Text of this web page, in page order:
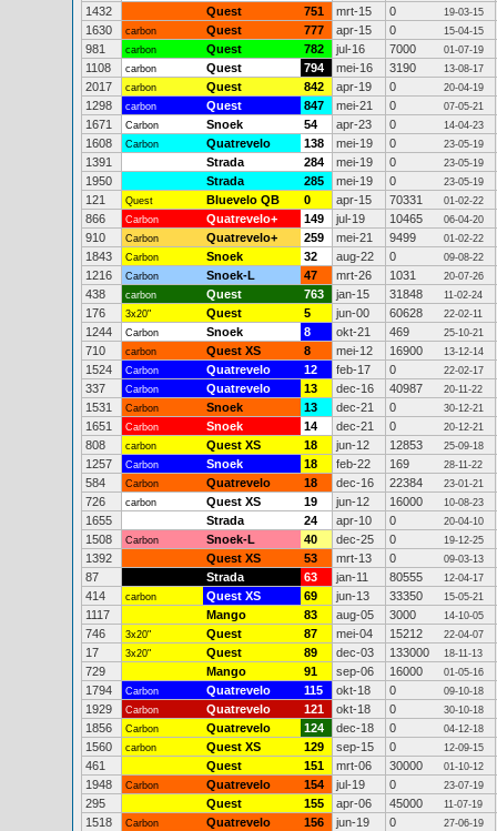
1432 Quest 751 mrt-15 0 19-03-15
1630 carbon Quest 777 apr-15 0 15-04-15
981 carbon Quest 782 jul-16 7000 01-07-19
1108 carbon Quest 794 mei-16 3190 13-08-17
2017 carbon Quest 842 apr-19 0 20-04-19
1298 carbon Quest 847 mei-21 0 07-05-21
1671 Carbon Snoek 54 apr-23 0 14-04-23
1608 Carbon Quatrevelo 138 mei-19 0 23-05-19
1391 Strada 284 mei-19 0 23-05-19
1950 Strada 285 mei-19 0 23-05-19
121 Quest Bluevelo QB 0 apr-15 70331 01-02-22
866 Carbon Quatrevelo+ 149 jul-19 10465 06-04-20
910 Carbon Quatrevelo+ 259 mei-21 9499 01-02-22
1843 Carbon Snoek 32 aug-22 0 09-08-22
1216 Carbon Snoek-L 47 mrt-26 1031 20-07-26
438 carbon Quest 763 jan-15 31848 11-02-24
176 3x20" Quest 5 jun-00 60628 22-02-11
1244 Carbon Snoek 8 okt-21 469 25-10-21
710 carbon Quest XS 8 mei-12 16900 13-12-14
1524 Carbon Quatrevelo 12 feb-17 0 22-02-17
337 Carbon Quatrevelo 13 dec-16 40987 20-11-22
1531 Carbon Snoek 13 dec-21 0 30-12-21
1651 Carbon Snoek 14 dec-21 0 20-12-21
808 carbon Quest XS 18 jun-12 12853 25-09-18
1257 Carbon Snoek 18 feb-22 169 28-11-22
584 Carbon Quatrevelo 18 dec-16 22384 23-01-21
726 carbon Quest XS 19 jun-12 16000 10-08-23
1655 Strada 24 apr-10 0 20-04-10
1508 Carbon Snoek-L 40 dec-25 0 19-12-25
1392 Quest XS 53 mrt-13 0 09-03-13
87 Strada 63 jan-11 80555 12-04-17
414 carbon Quest XS 69 jun-13 33350 15-05-21
1117 Mango 83 aug-05 3000 14-10-05
746 3x20" Quest 87 mei-04 15212 22-04-07
17 3x20" Quest 89 dec-03 133000 18-11-13
729 Mango 91 sep-06 16000 01-05-16
1794 Carbon Quatrevelo 115 okt-18 0 09-10-18
1929 Carbon Quatrevelo 121 okt-18 0 30-10-18
1856 Carbon Quatrevelo 124 dec-18 0 04-12-18
1560 carbon Quest XS 129 sep-15 0 12-09-15
461 Quest 151 mrt-06 30000 01-10-12
1948 Carbon Quatrevelo 154 jul-19 0 23-07-19
295 Quest 155 apr-06 45000 11-07-19
1518 Carbon Quatrevelo 156 jun-19 0 27-06-19